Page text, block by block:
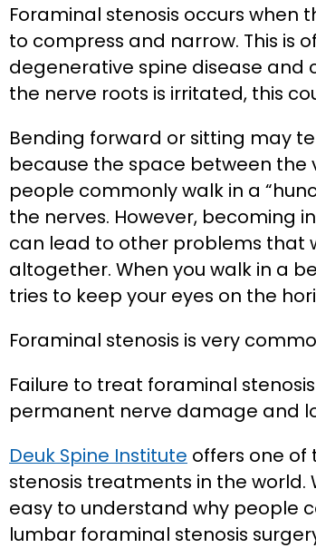
Foraminal stenosis occurs
to compress and narrow. This is
degenerative spine disease and
the nerve roots is irritated, this
Bending forward or sitting may
because the space between the
people commonly walk in a
the nerves. However, becoming
can lead to other problems that
altogether. When you walk in a
tries to keep your eyes on the
Foraminal stenosis is very
Failure to treat foraminal
permanent nerve damage and
Deuk Spine Institute offers one
stenosis treatments in the world.
easy to understand why people
lumbar foraminal stenosis